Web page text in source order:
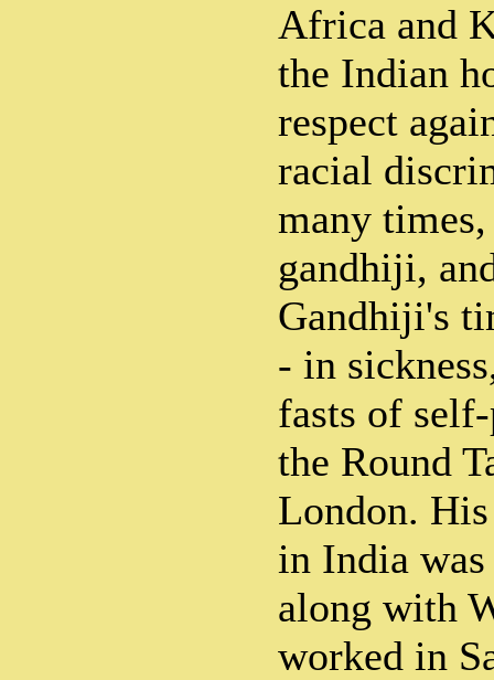
Africa and
the Indian
respect
racial
many
gandhiji,
Gandhiji's
- in
fasts of
the Round
London.
in India
along with
worked in